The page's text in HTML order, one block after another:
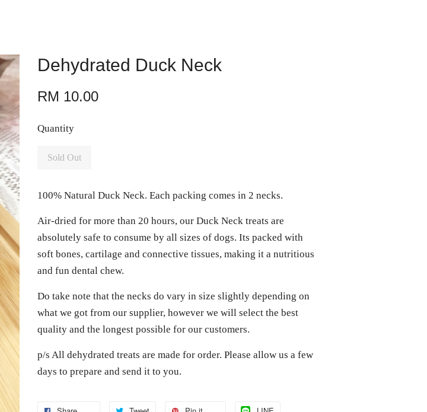
Dehydrated Duck Neck
RM 10.00
Quantity
Sold Out
100% Natural Duck Neck. Each packing comes in 2 necks.
Air-dried for more than 20 hours, our Duck Neck treats are
absolutely safe to consume by all sizes of dogs. Its packed with
soft bones, cartilage and connective tissues, making it a nutritious
and fun dental chew.
Do take note that the necks do vary in size slightly depending on
what we got from our supplier, however we will select the best
quality and the longest possible for our customers.
p/s All dehydrated treats are made for order. Please allow us a few
days to prepare and send it to you.